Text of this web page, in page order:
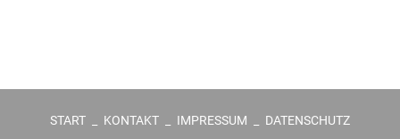
START KONTAKT IMPRESSUM DATENSCHUTZ